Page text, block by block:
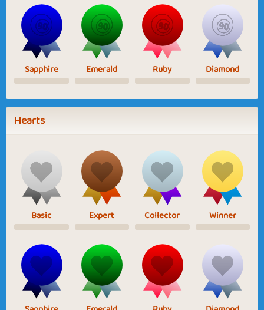
Sapphire Emerald Ruby Diamond
Hearts
Basic Expert Collector Winner